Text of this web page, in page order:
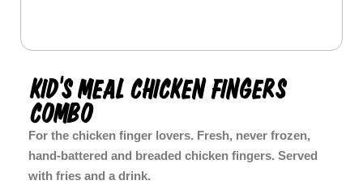
KID’S MEAL CHICKEN FINGERS
COMBO
For the chicken finger lovers. Fresh, never frozen,
hand-battered and breaded chicken fingers. Served
with fries and a drink.